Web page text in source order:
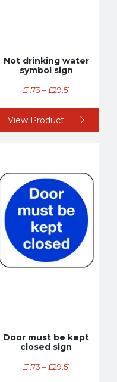
Not drinking water
symbol sign
£1.73 – £29.51
View Product
Door must be kept
closed sign
£1.73 – £29.51